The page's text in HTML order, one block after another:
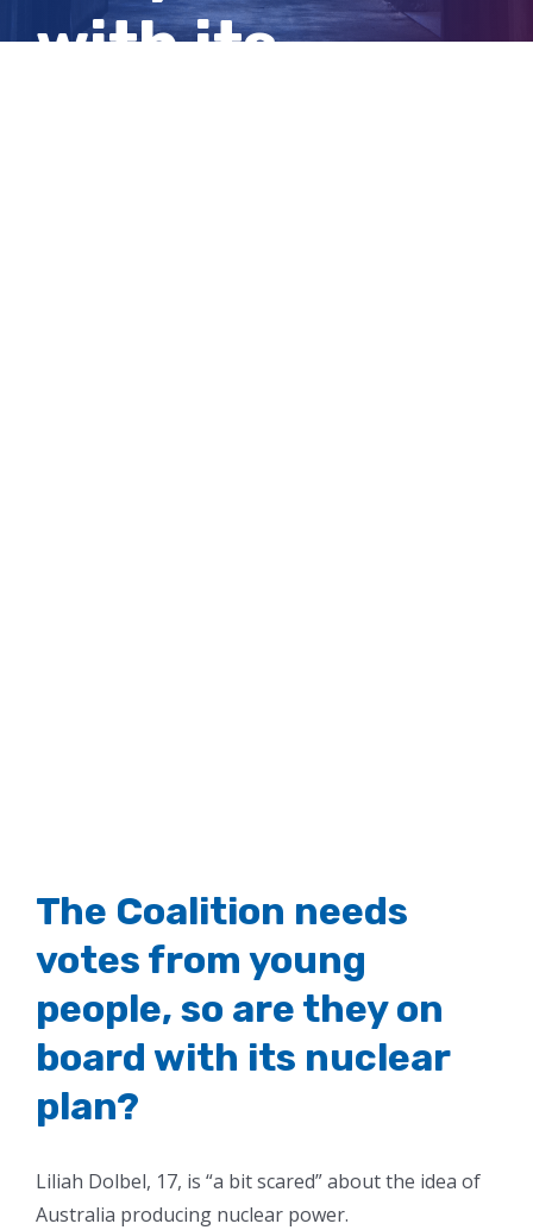
with its
The Coalition needs
votes from young
people, so are they on
board with its nuclear
plan?
Liliah Dolbel, 17, is “a bit scared” about the idea of
Australia producing nuclear power.